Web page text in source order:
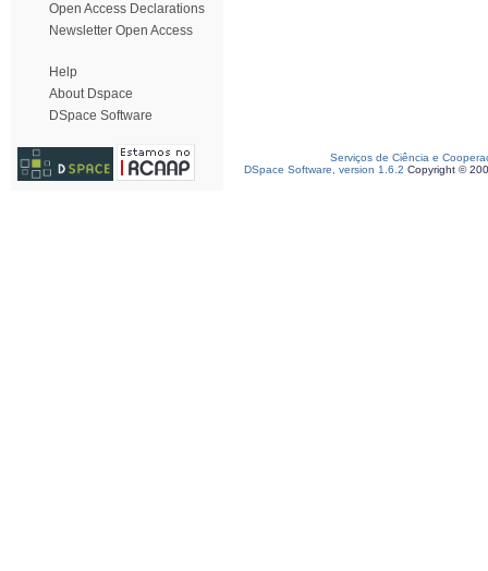
Open Access Declarations
Newsletter Open Access
Help
About Dspace
DSpace Software
Serviços de Ciência e
DSpace Software, version 1.6.2 Copyright ©